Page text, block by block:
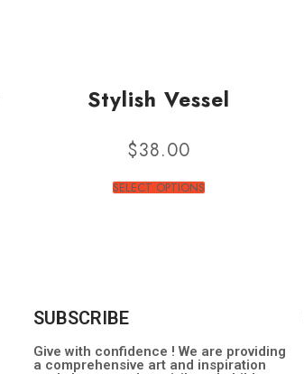
Stylish Vessel
$38.00
SELECT OPTIONS
SUBSCRIBE
Give with confidence ! We are providing
a comprehensive art and inspiration